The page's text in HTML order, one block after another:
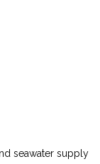
seawater supply